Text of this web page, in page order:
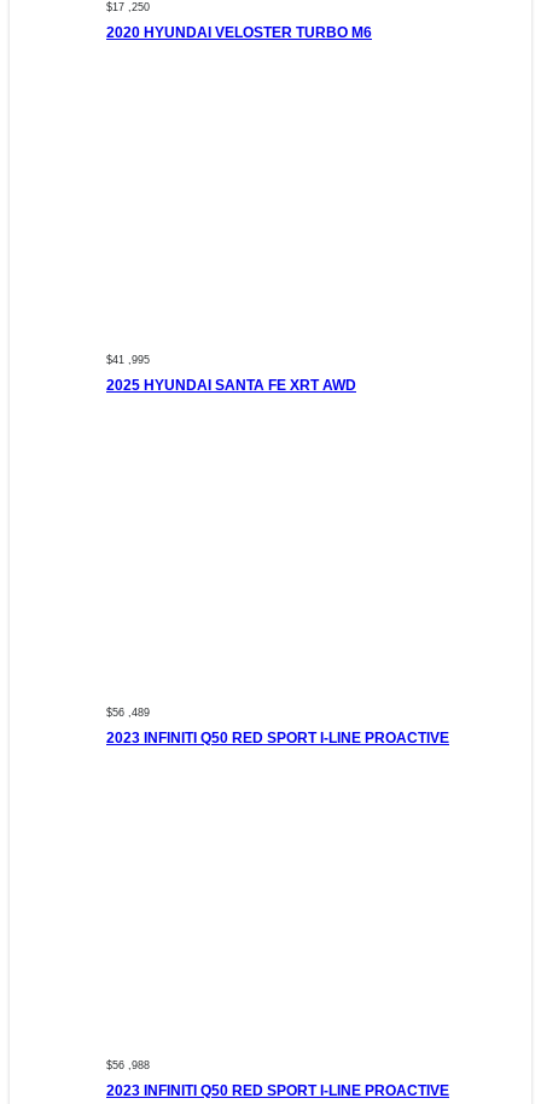
$17 ,250
2020 HYUNDAI VELOSTER TURBO M6
$41 ,995
2025 HYUNDAI SANTA FE XRT AWD
$56 ,489
2023 INFINITI Q50 RED SPORT I-LINE PROACTIVE
$56 ,988
2023 INFINITI Q50 RED SPORT I-LINE PROACTIVE